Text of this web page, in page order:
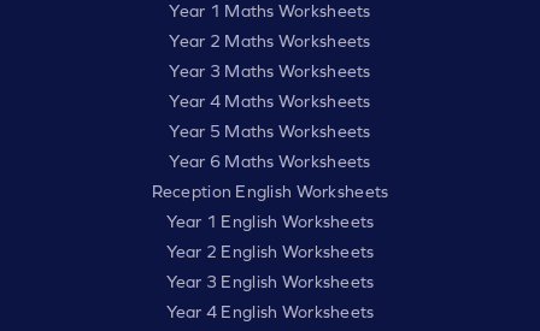
Year 1 Maths Worksheets
Year 2 Maths Worksheets
Year 3 Maths Worksheets
Year 4 Maths Worksheets
Year 5 Maths Worksheets
Year 6 Maths Worksheets
Reception English Worksheets
Year 1 English Worksheets
Year 2 English Worksheets
Year 3 English Worksheets
Year 4 English Worksheets